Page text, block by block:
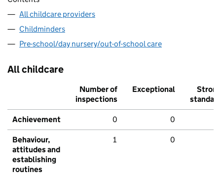
All childcare providers
Childminders
Pre-school/day nursery/out-of-school care
All childcare
Number of
inspections
Exceptional
Strong
standard
Achievement 0 0
Behaviour,
attitudes and
establishing
routines
1 0